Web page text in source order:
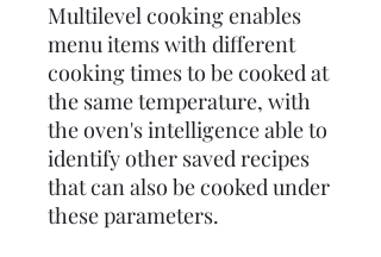
Multilevel cooking enables
menu items with different
cooking times to be cooked at
the same temperature, with
the oven's intelligence able to
identify other saved recipes
that can also be cooked under
these parameters.